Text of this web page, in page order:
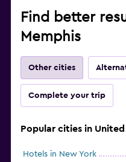
Find better
Memphis
Other cities
Complete your trip
Popular cities in
Hotels in New York